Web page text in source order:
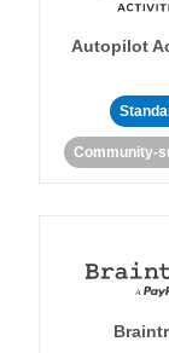
Autopilot
Community-